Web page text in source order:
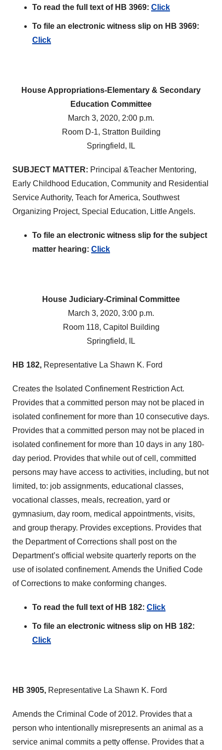
To read the full text of HB 3969: Click
To file an electronic witness slip on HB 3969:
Click
House Appropriations-Elementary & Secondary
Education Committee
March 3, 2020, 2:00 p.m.
Room D-1, Stratton Building
Springfield, IL
SUBJECT MATTER: Principal &Teacher Mentoring,
Early Childhood Education, Community and Residential
Service Authority, Teach for America, Southwest
Organizing Project, Special Education, Little Angels.
To file an electronic witness slip for the subject
matter hearing: Click
House Judiciary-Criminal Committee
March 3, 2020, 3:00 p.m.
Room 118, Capitol Building
Springfield, IL
HB 182, Representative La Shawn K. Ford
Creates the Isolated Confinement Restriction Act.
Provides that a committed person may not be placed in
isolated confinement for more than 10 consecutive days.
Provides that a committed person may not be placed in
isolated confinement for more than 10 days in any 180-
day period. Provides that while out of cell, committed
persons may have access to activities, including, but not
limited, to: job assignments, educational classes,
vocational classes, meals, recreation, yard or
gymnasium, day room, medical appointments, visits,
and group therapy. Provides exceptions. Provides that
the Department of Corrections shall post on the
Department’s official website quarterly reports on the
use of isolated confinement. Amends the Unified Code
of Corrections to make conforming changes.
To read the full text of HB 182: Click
To file an electronic witness slip on HB 182:
Click
HB 3905, Representative La Shawn K. Ford
Amends the Criminal Code of 2012. Provides that a
person who intentionally misrepresents an animal as a
service animal commits a petty offense. Provides that a